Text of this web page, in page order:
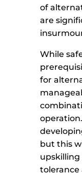
of
are
While
for
but this
upskilling
tolerance